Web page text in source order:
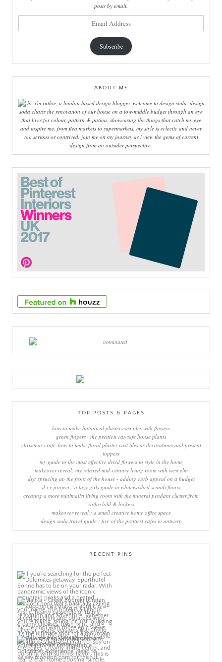
posts by email.
Subscribe
ABOUT ME
hi, i'm ruthie, a london based design blogger, welcome to design soda. design
soda charts the renovation of our house on a low-middle budget through an eye
that lives for colour, pattern & patina. showcasing the things that catch my eye
and inspire me, from flea markets to supermarkets, my style is eclectic and never
too serious or contrived. join me on my journey as i view the gems of current
design from an outsider perspective.
TOP POSTS & PAGES
how to make botanical plaster cast tiles with flowers
green fingers | the prettiest cat-safe house plants
christmas craft: how to make floral plaster cast tiles as decorations and present
toppers
my guide to the most effective dried flowers to style in the home
makeover reveal: my relaxed mid-century living room with west elm
diy: sprucing up the front of the house - adding curb appeal on a budget
d.i.y project - a lazy girls guide to whitewashed scandi floors
creating a more minimalist living room with the mineral pendant cluster from
rothschild & bickers
makeover reveal : a small creative home office space
design soda travel guide : five of the prettiest cafes in antwerp
RECENT PINS